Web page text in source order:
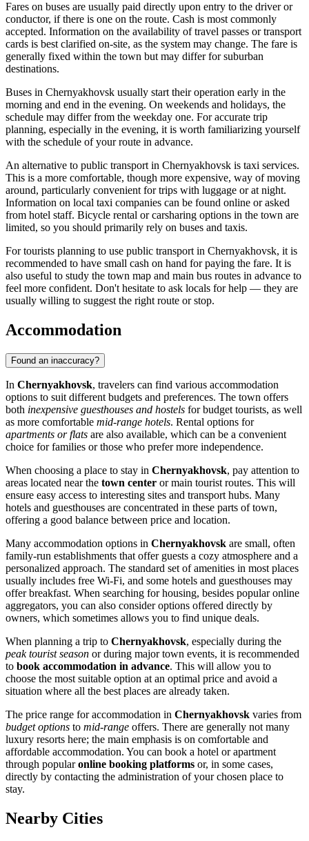
Fares on buses are usually paid directly upon entry to the driver or
conductor, if there is one on the route. Cash is most commonly
accepted. Information on the availability of travel passes or transport
cards is best clarified on-site, as the system may change. The fare is
generally fixed within the town but may differ for suburban
destinations.
Buses in Chernyakhovsk usually start their operation early in the
morning and end in the evening. On weekends and holidays, the
schedule may differ from the weekday one. For accurate trip
planning, especially in the evening, it is worth familiarizing yourself
with the schedule of your route in advance.
An alternative to public transport in Chernyakhovsk is taxi services.
This is a more comfortable, though more expensive, way of moving
around, particularly convenient for trips with luggage or at night.
Information on local taxi companies can be found online or asked
from hotel staff. Bicycle rental or carsharing options in the town are
limited, so you should primarily rely on buses and taxis.
For tourists planning to use public transport in Chernyakhovsk, it is
recommended to have small cash on hand for paying the fare. It is
also useful to study the town map and main bus routes in advance to
feel more confident. Don't hesitate to ask locals for help — they are
usually willing to suggest the right route or stop.
Accommodation
Found an inaccuracy?
In Chernyakhovsk, travelers can find various accommodation
options to suit different budgets and preferences. The town offers
both inexpensive guesthouses and hostels for budget tourists, as well
as more comfortable mid-range hotels. Rental options for
apartments or flats are also available, which can be a convenient
choice for families or those who prefer more independence.
When choosing a place to stay in Chernyakhovsk, pay attention to
areas located near the town center or main tourist routes. This will
ensure easy access to interesting sites and transport hubs. Many
hotels and guesthouses are concentrated in these parts of town,
offering a good balance between price and location.
Many accommodation options in Chernyakhovsk are small, often
family-run establishments that offer guests a cozy atmosphere and a
personalized approach. The standard set of amenities in most places
usually includes free Wi-Fi, and some hotels and guesthouses may
offer breakfast. When searching for housing, besides popular online
aggregators, you can also consider options offered directly by
owners, which sometimes allows you to find unique deals.
When planning a trip to Chernyakhovsk, especially during the
peak tourist season or during major town events, it is recommended
to book accommodation in advance. This will allow you to
choose the most suitable option at an optimal price and avoid a
situation where all the best places are already taken.
The price range for accommodation in Chernyakhovsk varies from
budget options to mid-range offers. There are generally not many
luxury resorts here; the main emphasis is on comfortable and
affordable accommodation. You can book a hotel or apartment
through popularonline booking platforms or, in some cases,
directly by contacting the administration of your chosen place to
stay.
Nearby Cities